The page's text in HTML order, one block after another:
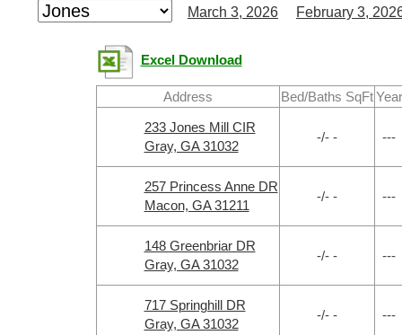
March 3, 2026 February 3,
Excel Download
Address Bed/Baths SqFt Year
233 Jones Mill CIR
Gray, GA 31032
-/- - ---
257 Princess Anne DR
Macon, GA 31211
-/- - ---
148 Greenbriar DR
Gray, GA 31032
-/- - ---
717 Springhill DR
Gray, GA 31032
-/- - ---